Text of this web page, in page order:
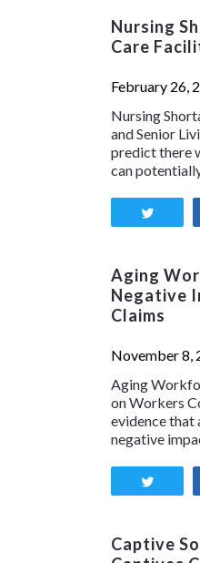
Nursing
Care
February 26,
Nursing
and Senior
predict there
can
Aging
Negative
Claims
November 8,
Aging
on Workers
evidence that
negative
Captive